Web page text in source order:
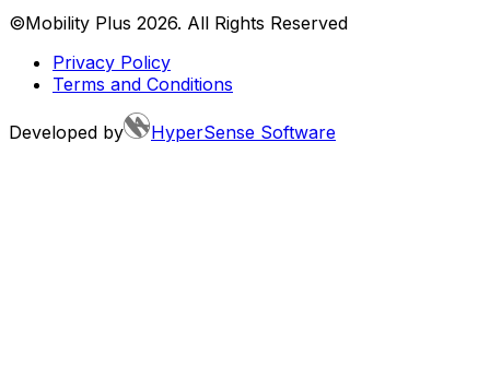
©Mobility Plus 2026. All Rights Reserved
Privacy Policy
Terms and Conditions
Developed by HyperSense Software